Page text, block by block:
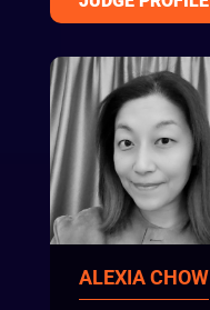
ALEXIA CHOW